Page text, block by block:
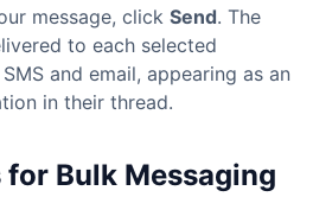
message, click Send. The
to each selected
and email, appearing as an
in their thread.
Bulk Messaging